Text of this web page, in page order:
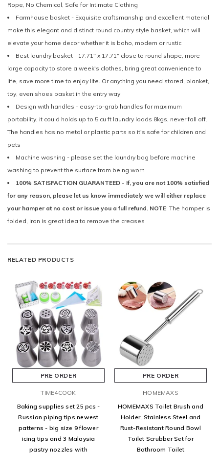
Rope, No Chemical, Safe for Intimate Clothing
Farmhouse basket - Exquisite craftsmanship and excellent material
make this elegant and distinct round country style basket, which will
elevate your home decor whether it is boho, modern or rustic
Best laundry basket - 17.71" x 17.71" close to round shape, more
large capacity to store a week's clothes, bring great convenience to
life, save more time to enjoy life. Or anything you need stored, blanket,
toy, even shoes basket in the entry way
Design with handles - easy-to-grab handles for maximum
portability, it could holds up to 5 cu ft laundry loads 8kgs, never fall off.
The handles has no metal or plastic parts so it's safe for children and
pets
Machine washing - please set the laundry bag before machine
washing to prevent the surface from being worn
100% SATISFACTION GUARANTEED - If, you are not 100% satisfied
for any reason, please let us know immediately we will either replace
your hamper at no cost or issue you a full refund. NOTE: The hamper is
folded, iron is great idea to remove the creases
RELATED PRODUCTS
PRE ORDER
TIME4COOK
Baking supplies set 25 pcs -
Russian piping tips newest
patterns - big size 9 flower
icing tips and 3 Malaysia
pastry nozzles with
PRE ORDER
HOMEMAXS
HOMEMAXS Toilet Brush and
Holder, Stainless Steel and
Rust-Resistant Round Bowl
Toilet Scrubber Set for
Bathroom Toilet